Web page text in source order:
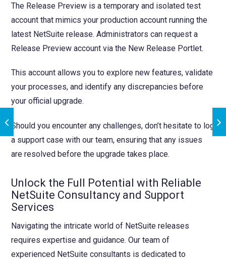
The Release Preview is a temporary and isolated test
account that mimics your production account running the
latest NetSuite release. Administrators can request a
Release Preview account via the New Release Portlet.
This account allows you to explore new features, validate
your processes, and identify any discrepancies before
your official upgrade.
Should you encounter any challenges, don’t hesitate to log
a support case with our team, ensuring that any issues
are resolved before the upgrade takes place.
Unlock the Full Potential with Reliable
NetSuite Consultancy and Support
Services
Navigating the intricate world of NetSuite releases
requires expertise and guidance. Our team of
experienced NetSuite consultants is dedicated to